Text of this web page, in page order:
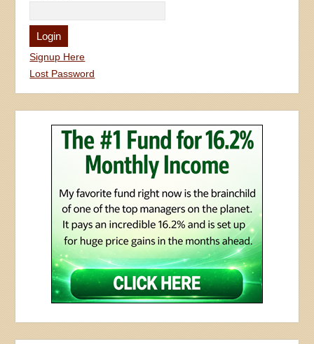
Signup Here
Lost Password